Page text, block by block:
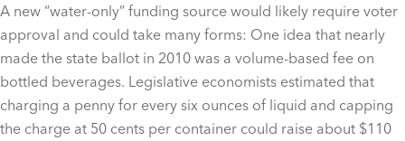
A new “water-only” funding source would likely require voter
approval and could take many forms: One idea that nearly
made the state ballot in 2010 was a volume-based fee on
bottled beverages. Legislative economists estimated that
charging a penny for every six ounces of liquid and capping
the charge at 50 cents per container could raise about $110